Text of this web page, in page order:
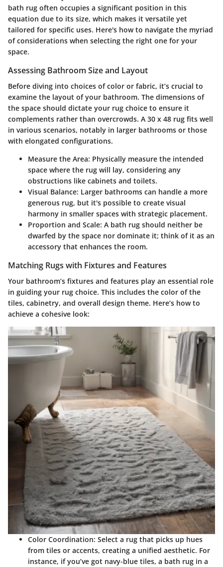
bath rug often occupies a significant position in this
equation due to its size, which makes it versatile yet
tailored for specific uses. Here's how to navigate the myriad
of considerations when selecting the right one for your
space.
Assessing Bathroom Size and Layout
Before diving into choices of color or fabric, it’s crucial to
examine the layout of your bathroom. The dimensions of
the space should dictate your rug choice to ensure it
complements rather than overcrowds. A 30 x 48 rug fits well
in various scenarios, notably in larger bathrooms or those
with elongated configurations.
Measure the Area: Physically measure the intended
space where the rug will lay, considering any
obstructions like cabinets and toilets.
Visual Balance: Larger bathrooms can handle a more
generous rug, but it's possible to create visual
harmony in smaller spaces with strategic placement.
Proportion and Scale: A bath rug should neither be
dwarfed by the space nor dominate it; think of it as an
accessory that enhances the room.
Matching Rugs with Fixtures and Features
Your bathroom’s fixtures and features play an essential role
in guiding your rug choice. This includes the color of the
tiles, cabinetry, and overall design theme. Here’s how to
achieve a cohesive look:
Color Coordination: Select a rug that picks up hues
from tiles or accents, creating a unified aesthetic. For
instance, if you’ve got navy-blue tiles, a bath rug in a